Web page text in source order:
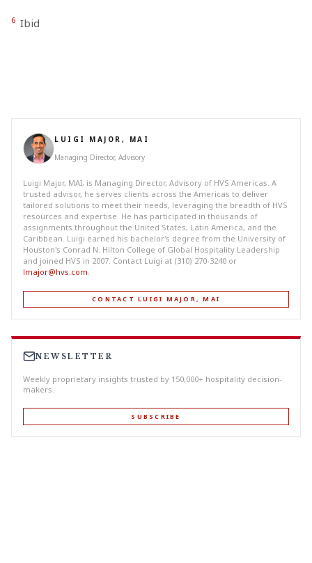
6 Ibid
LUIGI MAJOR, MAI
Managing Director, Advisory
Luigi Major, MAI, is Managing Director, Advisory of HVS Americas. A
trusted advisor, he serves clients across the Americas to deliver
tailored solutions to meet their needs, leveraging the breadth of HVS
resources and expertise. He has participated in thousands of
assignments throughout the United States, Latin America, and the
Caribbean. Luigi earned his bachelor's degree from the University of
Houston's Conrad N. Hilton College of Global Hospitality Leadership
and joined HVS in 2007. Contact Luigi at (310) 270-3240 or
lmajor@hvs.com.
CONTACT LUIGI MAJOR, MAI
NEWSLETTER
Weekly proprietary insights trusted by 150,000+ hospitality decision-
makers.
SUBSCRIBE